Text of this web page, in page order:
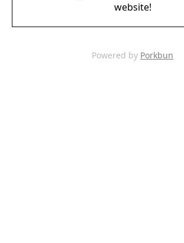
website!
Powered by Porkbun